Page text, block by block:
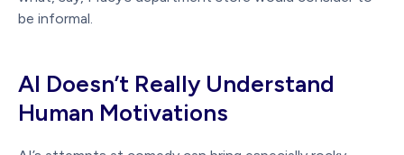
be informal.
AI Doesn’t Really Understand
Human Motivations